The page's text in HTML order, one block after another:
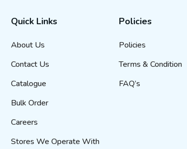
Quick Links
About Us
Contact Us
Catalogue
Bulk Order
Careers
Stores We Operate With
Policies
Policies
Terms & Condition
FAQ’s